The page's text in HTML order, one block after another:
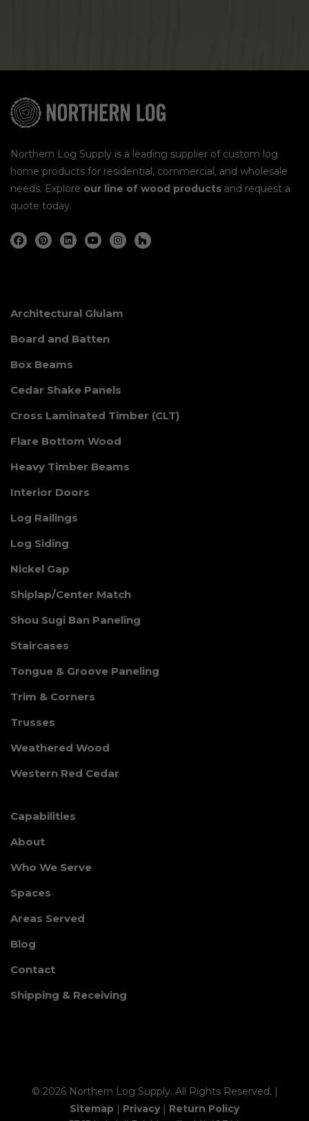
Northern Log Supply is a leading supplier of custom log
home products for residential, commercial, and wholesale
needs. Explore our line of wood products and request a
quote today.
Architectural Glulam
Board and Batten
Box Beams
Cedar Shake Panels
Cross Laminated Timber (CLT)
Flare Bottom Wood
Heavy Timber Beams
Interior Doors
Log Railings
Log Siding
Nickel Gap
Shiplap/Center Match
Shou Sugi Ban Paneling
Staircases
Tongue & Groove Paneling
Trim & Corners
Trusses
Weathered Wood
Western Red Cedar
Capabilities
About
Who We Serve
Spaces
Areas Served
Blog
Contact
Shipping & Receiving
© 2026 Northern Log Supply. All Rights Reserved. |
Sitemap | Privacy| Return Policy